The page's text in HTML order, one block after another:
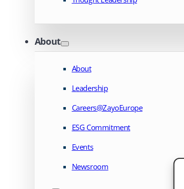
About
About
Leadership
Careers@ZayoEurope
ESG Commitment
Events
Newsroom